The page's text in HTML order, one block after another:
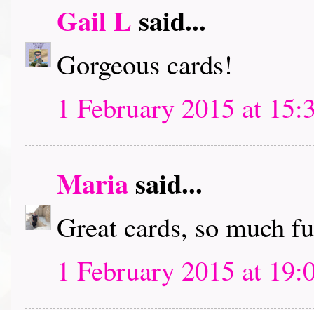
Gail L said...
Gorgeous cards!
1 February 2015 at
Mariasaid...
Great cards, so much
1 February 2015 at